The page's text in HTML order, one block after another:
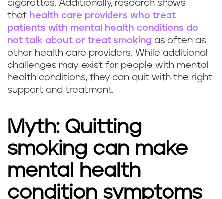
cigarettes. Additionally, research shows
that health care providers who treat
patients with mental health conditions do
not talk about or treat smoking as often as
other health care providers. While additional
challenges may exist for people with mental
health conditions, they can quit with the right
support and treatment.
Myth: Quitting
smoking can make
mental health
condition symptoms